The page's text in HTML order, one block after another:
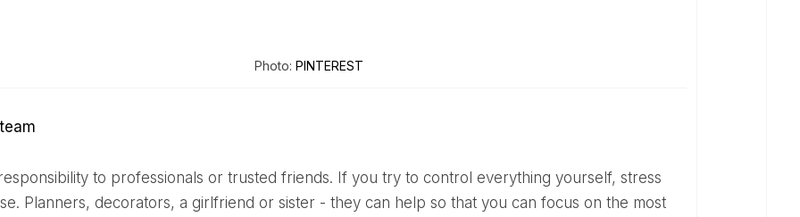
Photo: PINTEREST
Planners, decorators, a girlfriend or sister - they can help so that you can focus on the most